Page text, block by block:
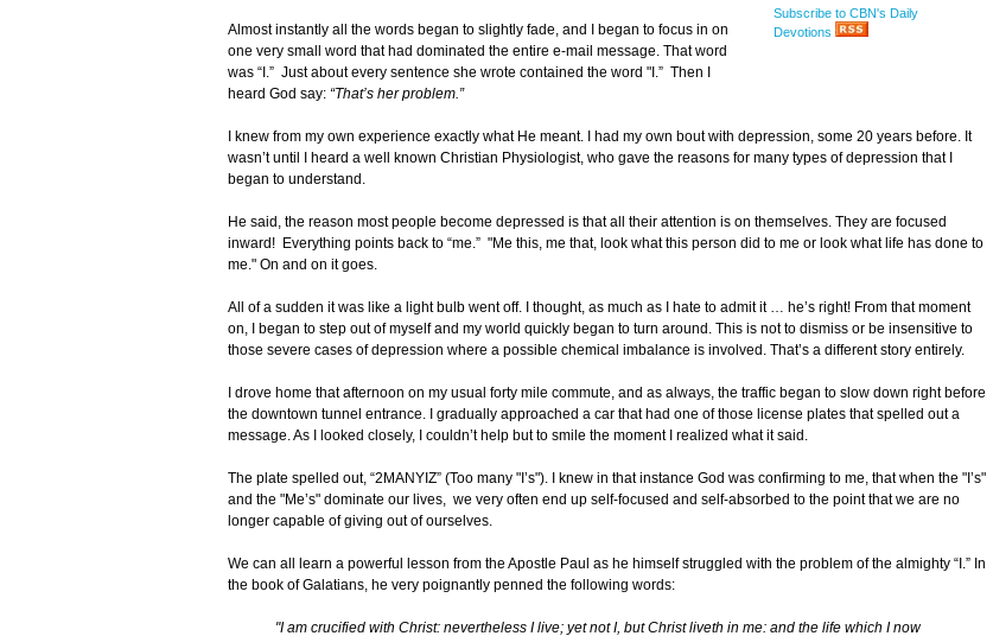
Subscribe to CBN's Daily
Devotions
Almost instantly all the words began to slightly fade, and I began to focus in on
one very small word that had dominated the entire e-mail message. That word
was “I.” Just about every sentence she wrote contained the word "I.” Then I
heard God say: “That’s her problem.”
I knew from my own experience exactly what He meant. I had my own bout with depression, some 20 years before. It
wasn’t until I heard a well known Christian Physiologist, who gave the reasons for many types of depression that I
began to understand.
He said, the reason most people become depressed is that all their attention is on themselves. They are focused
inward! Everything points back to “me.” "Me this, me that, look what this person did to me or look what life has done to
me." On and on it goes.
All of a sudden it was like a light bulb went off. I thought, as much as I hate to admit it … he’s right! From that moment
on, I began to step out of myself and my world quickly began to turn around. This is not to dismiss or be insensitive to
those severe cases of depression where a possible chemical imbalance is involved. That’s a different story entirely.
I drove home that afternoon on my usual forty mile commute, and as always, the traffic began to slow down right before
the downtown tunnel entrance. I gradually approached a car that had one of those license plates that spelled out a
message. As I looked closely, I couldn’t help but to smile the moment I realized what it said.
The plate spelled out, “2MANYIZ” (Too many "I’s"). I knew in that instance God was confirming to me, that when the "I’s"
and the "Me’s" dominate our lives, we very often end up self-focused and self-absorbed to the point that we are no
longer capable of giving out of ourselves.
We can all learn a powerful lesson from the Apostle Paul as he himself struggled with the problem of the almighty “I.” In
the book of Galatians, he very poignantly penned the following words:
"I am crucified with Christ: nevertheless I live; yet not I, but Christ liveth in me: and the life which I now